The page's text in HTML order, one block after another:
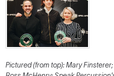
Pictured (from top): Mary